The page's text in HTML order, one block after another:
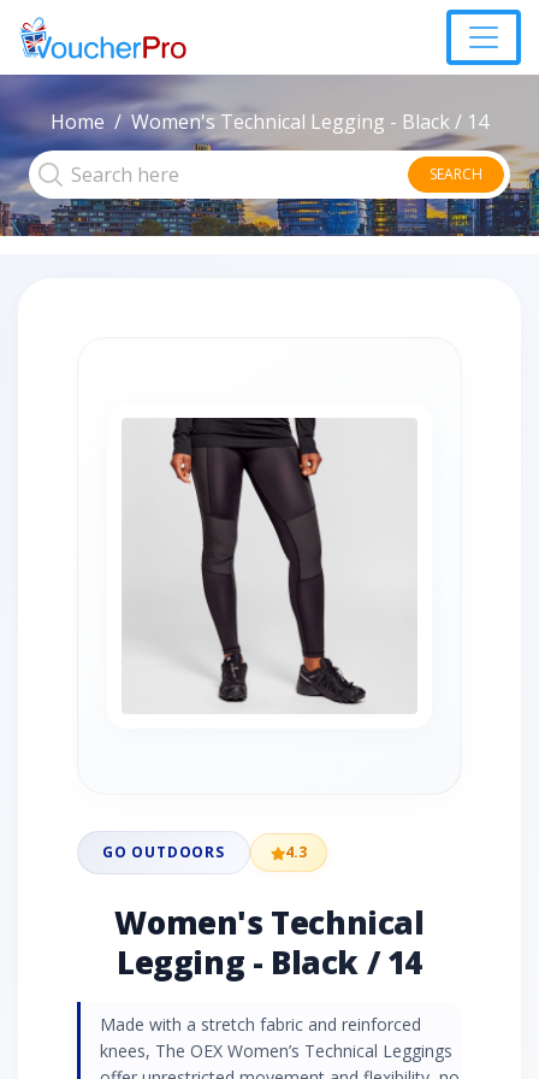
Home Women's Technical Legging - Black / 14
SEARCH
GO OUTDOORS 4.3
Women's Technical
Legging - Black / 14
Made with a stretch fabric and reinforced
knees, The OEX Women’s Technical Leggings